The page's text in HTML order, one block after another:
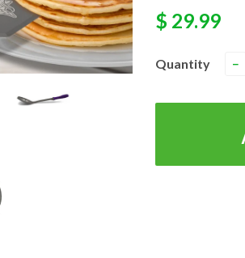
$ 29.99
Quantity −